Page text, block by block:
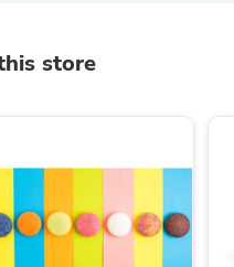
store